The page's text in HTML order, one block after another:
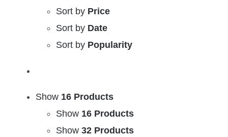
Sort by Price
Sort by Date
Sort by Popularity
Show 16 Products
Show 16 Products
Show 32 Products